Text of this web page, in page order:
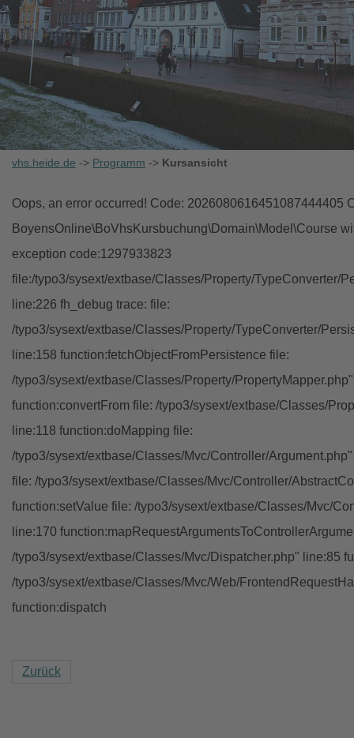
vhs.heide.de -> Programm -> Kursansicht
Oops, an error occurred! Code: 2026080616451087444405
BoyensOnline\BoVhsKursbuchung\Domain\Model\Course
exception code:1297933823
file:/typo3/sysext/extbase/Classes/Property/TypeConverter/
line:226 fh_debug trace: file:
/typo3/sysext/extbase/Classes/Property/TypeConverter/
line:158 function:fetchObjectFromPersistence file:
/typo3/sysext/extbase/Classes/Property/
function:convertFrom file: /typo3/sysext/extbase/Classes/
line:118 function:doMapping file:
/typo3/sysext/extbase/Classes/Mvc/Controller/
file: /typo3/sysext/extbase/Classes/Mvc/Controller/
function:setValue file: /typo3/sysext/extbase/Classes/Mvc/
line:170
/typo3/sysext/extbase/Classes/Mvc/Dispatcher.php" line:85
/typo3/sysext/extbase/Classes/Mvc/Web/
function:dispatch
Zurück